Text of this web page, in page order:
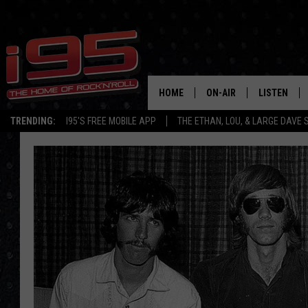
TRENDING: I95'S FREE MOBILE APP THE ETHAN, LOU, & LARGE DAVE
HOME ON-AIR
SHOWS
ETHAN CAREY
LOU MILANO
LARGE DAVE
LISTEN
MOBILE APP
ALEXA
GOOGLE
ON DEMAND
RECENTLY